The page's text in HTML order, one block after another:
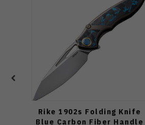
Rike 1902s Folding Knife
Blue Carbon Fiber Handle